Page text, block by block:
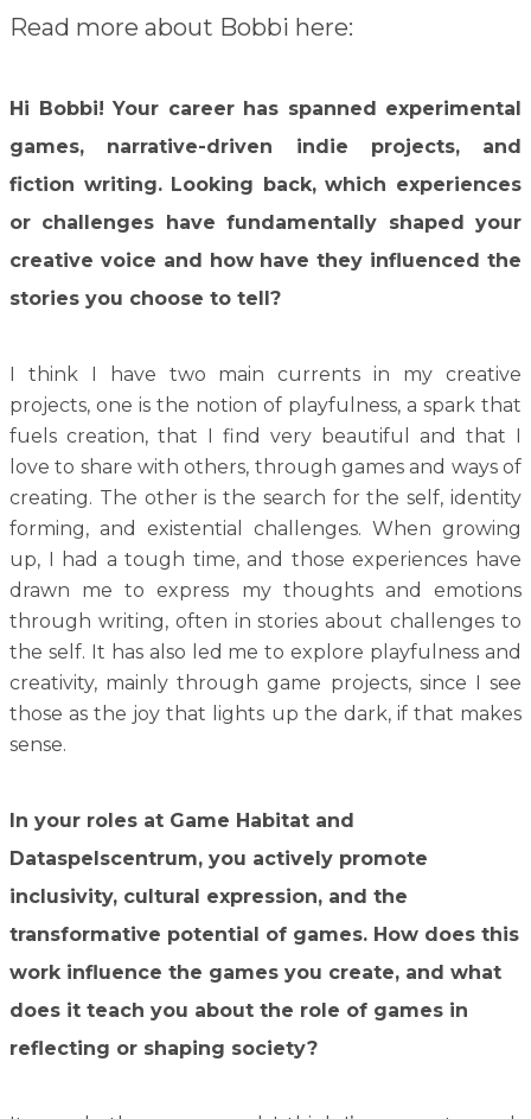
Read more about Bobbi here:
Hi Bobbi! Your career has spanned experimental
games, narrative-driven indie projects, and
fiction writing. Looking back, which experiences
or challenges have fundamentally shaped your
creative voice and how have they influenced the
stories you choose to tell?
I think I have two main currents in my creative
projects, one is the notion of playfulness, a spark that
fuels creation, that I find very beautiful and that I
love to share with others, through games and ways of
creating. The other is the search for the self, identity
forming, and existential challenges. When growing
up, I had a tough time, and those experiences have
drawn me to express my thoughts and emotions
through writing, often in stories about challenges to
the self. It has also led me to explore playfulness and
creativity, mainly through game projects, since I see
those as the joy that lights up the dark, if that makes
sense.
In your roles at Game Habitat and
Dataspelscentrum, you actively promote
inclusivity, cultural expression, and the
transformative potential of games. How does this
work influence the games you create, and what
does it teach you about the role of games in
reflecting or shaping society?